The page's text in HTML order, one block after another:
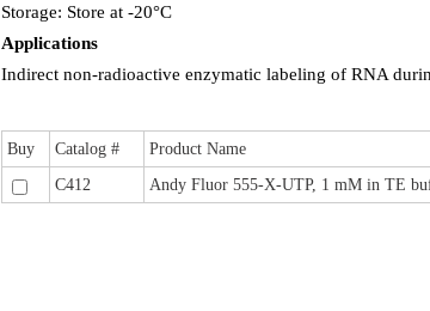
Storage: Store at -20°C
Applications
Indirect non-radioactive enzymatic labeling of RNA
Buy Catalog # Product Name
C412
Andy Fluor 555-X-UTP, 1 mM in TE